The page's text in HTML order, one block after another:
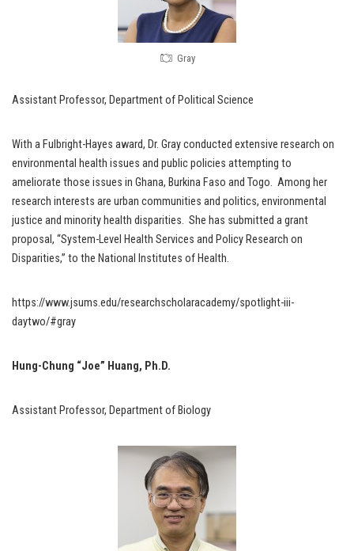
Gray
Assistant Professor, Department of Political Science
With a Fulbright-Hayes award, Dr. Gray conducted extensive research on
environmental health issues and public policies attempting to
ameliorate those issues in Ghana, Burkina Faso and Togo. Among her
research interests are urban communities and politics, environmental
justice and minority health disparities. She has submitted a grant
proposal, “System-Level Health Services and Policy Research on
Disparities,” to the National Institutes of Health.
https://www.jsums.edu/researchscholaracademy/spotlight-iii-
daytwo/#gray
Hung-Chung “Joe” Huang, Ph.D.
Assistant Professor, Department of Biology